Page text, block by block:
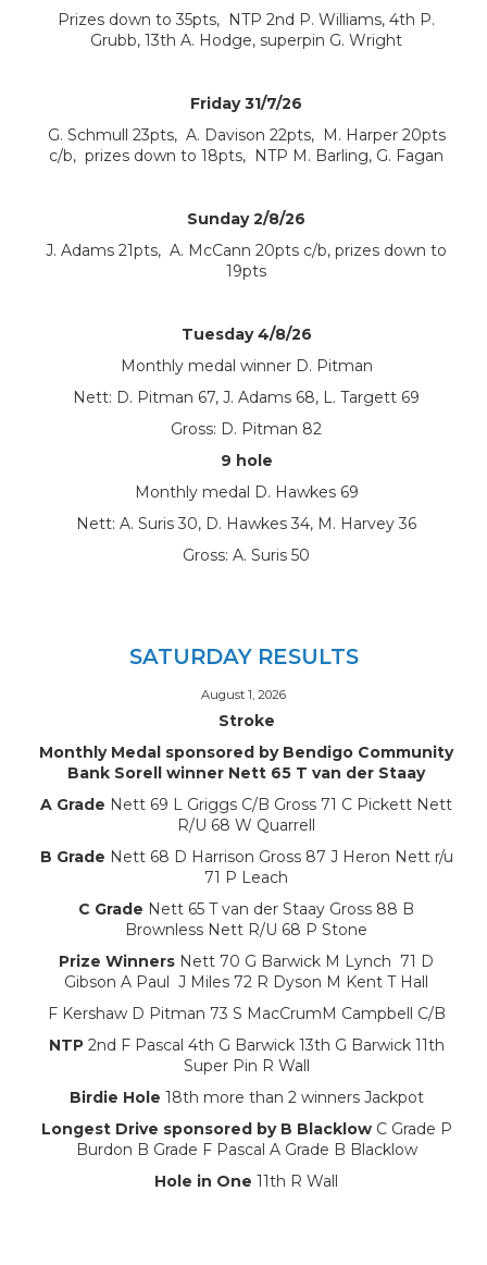
Prizes down to 35pts, NTP 2nd P. Williams, 4th P.
Grubb, 13th A. Hodge, superpin G. Wright
Friday 31/7/26
G. Schmull 23pts, A. Davison 22pts, M. Harper 20pts
c/b, prizes down to 18pts, NTP M. Barling, G. Fagan
Sunday 2/8/26
J. Adams 21pts, A. McCann 20pts c/b, prizes down to
19pts
Tuesday 4/8/26
Monthly medal winner D. Pitman
Nett: D. Pitman 67, J. Adams 68, L. Targett 69
Gross: D. Pitman 82
9 hole
Monthly medal D. Hawkes 69
Nett: A. Suris 30, D. Hawkes 34, M. Harvey 36
Gross: A. Suris 50
SATURDAY RESULTS
August 1, 2026
Stroke
Monthly Medal sponsored by Bendigo Community
Bank Sorell winner Nett 65 T van der Staay
A Grade Nett 69 L Griggs C/B Gross 71 C Pickett Nett
R/U 68 W Quarrell
B Grade Nett 68 D Harrison Gross 87 J Heron Nett r/u
71 P Leach
C Grade Nett 65 T van der Staay Gross 88 B
Brownless Nett R/U 68 P Stone
Prize Winners Nett 70 G Barwick M Lynch 71 D
Gibson A Paul J Miles 72 R Dyson M Kent T Hall
F Kershaw D Pitman 73 S MacCrumM Campbell C/B
NTP2nd F Pascal 4th G Barwick 13th G Barwick 11th
Super Pin R Wall
Birdie Hole 18th more than 2 winners Jackpot
Longest Drive sponsored by B BlacklowC Grade P
Burdon B Grade F Pascal A Grade B Blacklow
Hole in One 11th R Wall